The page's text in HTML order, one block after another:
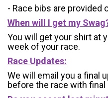
- Race bibs are provided
When will I get my
You will get your shirt at
week of your race.
Race Updates:
We will email you a final
before the race with